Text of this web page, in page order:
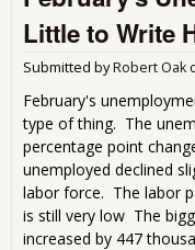
Little to Write
Submitted byRobert Oak
February's
type of thing. The
percentage point
unemployed declined
labor force. The labor
is still very low The
increased by 447